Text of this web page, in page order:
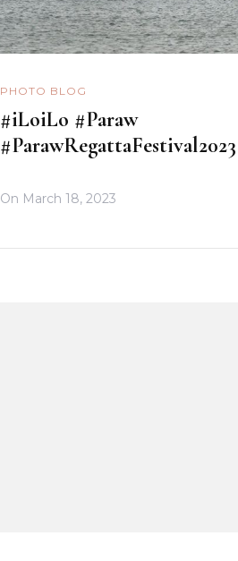
PHOTO BLOG
#iLoiLo #Paraw
#ParawRegattaFestival2023
On March 18, 2023